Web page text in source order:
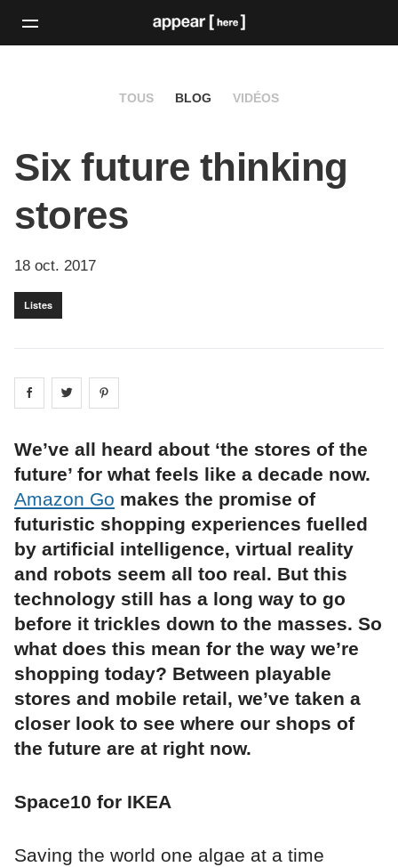
TOUS BLOG VIDÉOS
Six future thinking
stores
18 oct. 2017
Listes
Share on facebook
Share on
We’ve all heard about ‘the stores of the
future’ for what feels like a decade now.
Amazon Go makes the promise of
futuristic shopping experiences fuelled
by artificial intelligence, virtual reality
and robots seem all too real. But this
technology still has a long way to go
before it trickles down to the masses. So
what does this mean for the way we’re
shopping today? Between playable
stores and mobile retail, we’ve taken a
closer look to see where our shops of
the future are at right now.
Space10 for IKEA
Saving the world one algae at a time